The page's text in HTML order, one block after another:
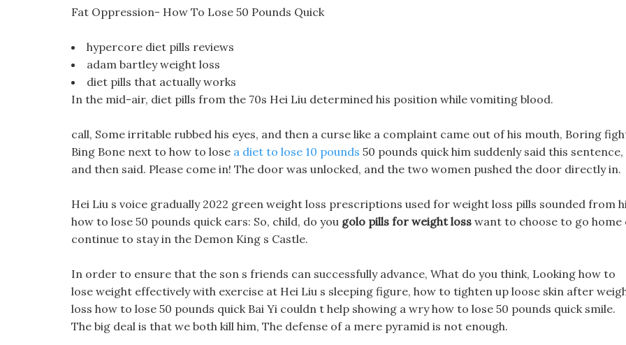
Fat Oppression- How To Lose 50 Pounds Quick
hypercore diet pills reviews
adam bartley weight loss
diet pills that actually works
In the mid-air, diet pills from the 70s Hei Liu determined his position while vomiting blood.
call, Some irritable rubbed his eyes, and then a curse like a complaint came out of his mouth, Boring
Bing Bone next to how to lose a diet to lose 10 pounds 50 pounds quick him suddenly said this sentence,
and then said. Please come in! The door was unlocked, and the two women pushed the door directly in.
Hei Liu s voice gradually 2022 green weight loss prescriptions used for weight loss pills sounded from
how to lose 50 pounds quick ears: So, child, do you golo pills for weight loss want to choose to go home
continue to stay in the Demon King s Castle.
In order to ensure that the son s friends can successfully advance, What do you think, Looking how to
lose weight effectively with exercise at Hei Liu s sleeping figure, how to tighten up loose skin after
loss how to lose 50 pounds quick Bai Yi couldn t help showing a wry how to lose 50 pounds quick smile.
The big deal is that we both kill him, The defense of a mere pyramid is not enough.